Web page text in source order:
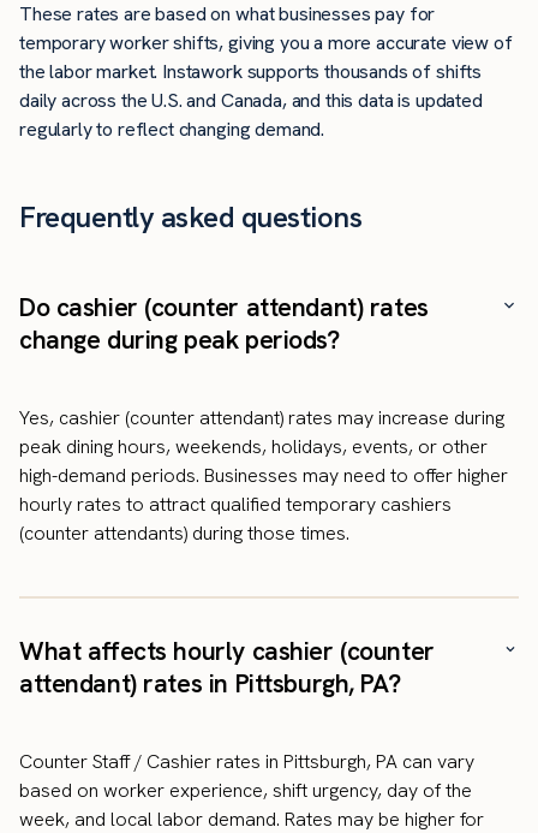
These rates are based on what businesses pay for
temporary worker shifts, giving you a more accurate view of
the labor market. Instawork supports thousands of shifts
daily across the U.S. and Canada, and this data is updated
regularly to reflect changing demand.
Frequently asked questions
Do cashier (counter attendant) rates
change during peak periods?
Yes, cashier (counter attendant) rates may increase during
peak dining hours, weekends, holidays, events, or other
high-demand periods. Businesses may need to offer higher
hourly rates to attract qualified temporary cashiers
(counter attendants) during those times.
What affects hourly cashier (counter
attendant) rates in Pittsburgh, PA?
Counter Staff / Cashier rates in Pittsburgh, PA can vary
based on worker experience, shift urgency, day of the
week, and local labor demand. Rates may be higher for